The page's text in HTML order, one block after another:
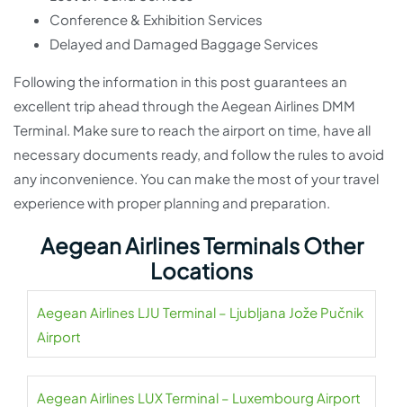
Conference & Exhibition Services
Delayed and Damaged Baggage Services
Following the information in this post guarantees an
excellent trip ahead through the Aegean Airlines DMM
Terminal. Make sure to reach the airport on time, have all
necessary documents ready, and follow the rules to avoid
any inconvenience. You can make the most of your travel
experience with proper planning and preparation.
Aegean Airlines Terminals Other
Locations
Aegean Airlines LJU Terminal – Ljubljana Jože Pučnik
Airport
Aegean Airlines LUX Terminal – Luxembourg Airport